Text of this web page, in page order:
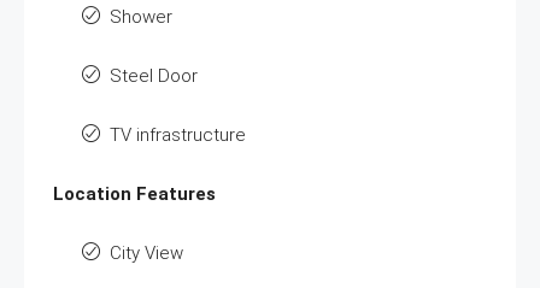
Shower
Steel Door
TV infrastructure
Location Features
City View